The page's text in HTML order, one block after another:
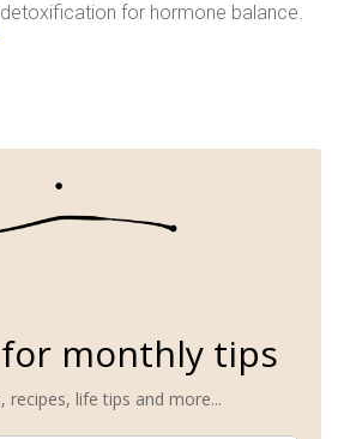
for hormone balance.
monthly tips
recipes, life tips and more...